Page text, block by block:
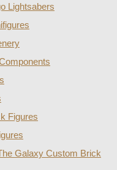
Lightsabers
Figures
Galaxy Custom Brick